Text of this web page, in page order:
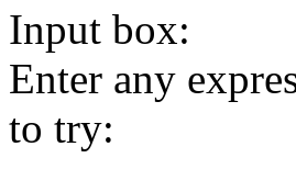
Input box:
Enter any
to try: